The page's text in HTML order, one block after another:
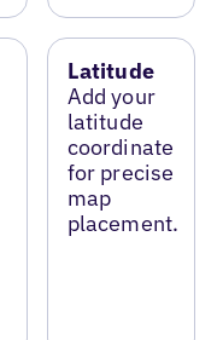
Latitude
Add your
latitude
coordinate
for precise
map
placement.